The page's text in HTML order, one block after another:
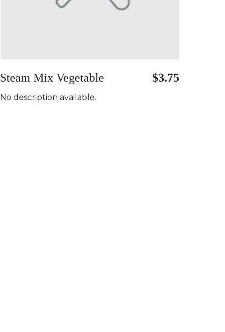
Steam Mix Vegetable $3.75
No description available.